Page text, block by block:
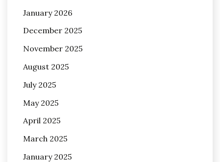
January 2026
December 2025
November 2025
August 2025
July 2025
May 2025
April 2025
March 2025
January 2025